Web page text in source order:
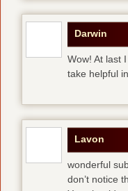
Darwin
Wow! At last
take helpful
Lavon
wonderful
don’t notice